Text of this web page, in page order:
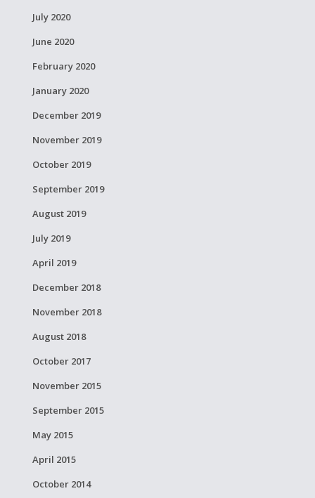
July 2020
June 2020
February 2020
January 2020
December 2019
November 2019
October 2019
September 2019
August 2019
July 2019
April 2019
December 2018
November 2018
August 2018
October 2017
November 2015
September 2015
May 2015
April 2015
October 2014